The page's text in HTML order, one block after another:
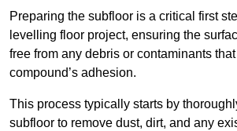
Preparing the subfloor is a critical first
levelling floor project, ensuring the
free from any debris or contaminants
compound’s adhesion.
This process typically starts by
subfloor to remove dust, dirt, and any